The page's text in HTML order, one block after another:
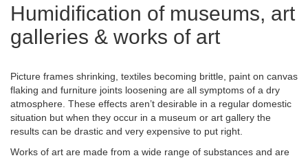
Humidification of museums, art
galleries & works of art
Picture frames shrinking, textiles becoming brittle, paint on canvas
flaking and furniture joints loosening are all symptoms of a dry
atmosphere. These effects aren’t desirable in a regular domestic
situation but when they occur in a museum or art gallery the
results can be drastic and very expensive to put right.
Works of art are made from a wide range of substances and are